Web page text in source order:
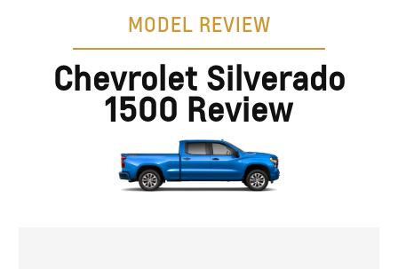
MODEL REVIEW
Chevrolet Silverado
1500 Review